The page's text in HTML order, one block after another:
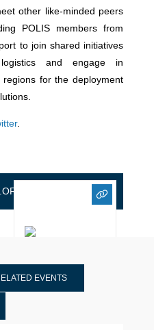
other like-minded peers
POLIS members from
to join shared initiatives
and engage in
for the deployment
.
EVENTS